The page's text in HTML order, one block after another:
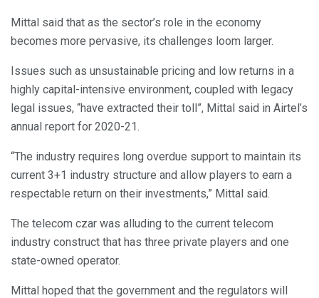
Mittal said that as the sector’s role in the economy
becomes more pervasive, its challenges loom larger.
Issues such as unsustainable pricing and low returns in a
highly capital-intensive environment, coupled with legacy
legal issues, “have extracted their toll”, Mittal said in Airtel’s
annual report for 2020-21.
“The industry requires long overdue support to maintain its
current 3+1 industry structure and allow players to earn a
respectable return on their investments,” Mittal said.
The telecom czar was alluding to the current telecom
industry construct that has three private players and one
state-owned operator.
Mittal hoped that the government and the regulators will